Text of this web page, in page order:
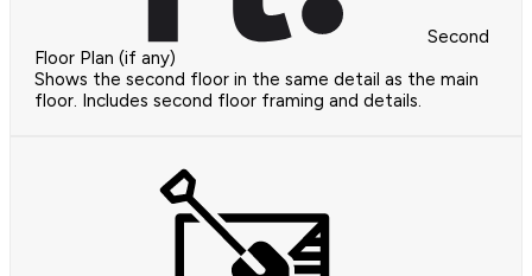
Second
Floor Plan (if any)
Shows the second floor in the same detail as the main
floor. Includes second floor framing and details.